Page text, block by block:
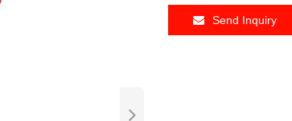
Send Inquiry